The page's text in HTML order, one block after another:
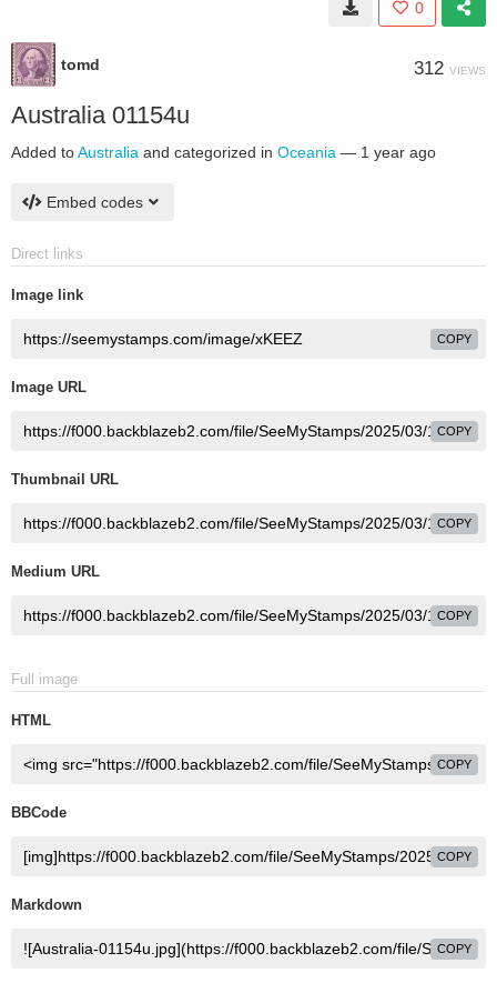
0
tomd 312 VIEWS
Australia 01154u
Added toAustralia and categorized in Oceania — 1 year ago
Embed codes
Direct links
Image link
COPY
Image URL
COPY
Thumbnail URL
COPY
Medium URL
COPY
Full image
HTML
COPY
BBCode
COPY
Markdown
COPY